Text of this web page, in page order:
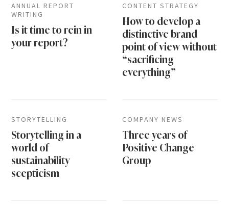
ANNUAL REPORT
WRITING
Is it time to rein in
your report?
CONTENT STRATEGY
How to develop a
distinctive brand
point of view without
“sacrificing
everything”
STORYTELLING
Storytelling in a
world of
sustainability
scepticism
COMPANY NEWS
Three years of
Positive Change
Group